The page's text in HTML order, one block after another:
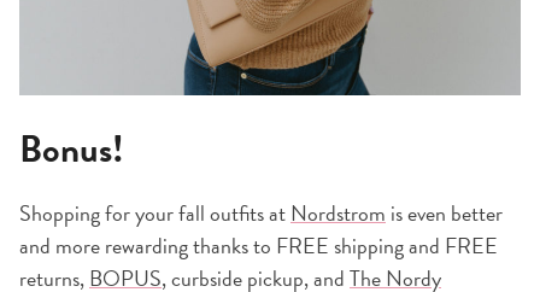
Bonus!
Shopping for your fall outfits atNordstrom is even better
and more rewarding thanks to FREE shipping and FREE
returns,BOPUS, curbside pickup, andThe Nordy